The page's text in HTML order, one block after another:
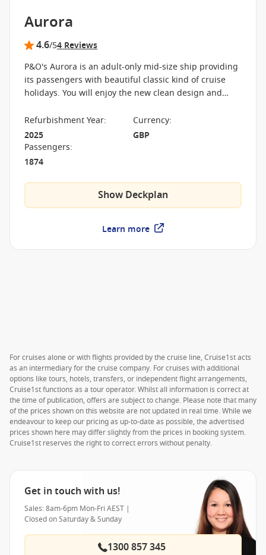
Aurora
4.6/54 Reviews
P&O's Aurora is an adult-only mid-size ship providing
its passengers with beautiful classic kind of cruise
holidays. You will enjoy the new clean design and
Caribbean and Europe.
Refurbishment Year:
2025
Currency:
GBP
Passengers:
1874
Show Deckplan
Learn more
For cruises alone or with flights provided by the cruise line, Cruise1st acts
as an intermediary for the cruise company. For cruises with additional
options like tours, hotels, transfers, or independent flight arrangements,
Cruise1st functions as a tour operator. Whilst all information is correct at
the time of publication, offers are subject to change. Please note that many
of the prices shown on this website are not updated in real time. While we
endeavour to keep our pricing as up-to-date as possible, the advertised
prices shown here may differ slightly from the prices in booking system.
Cruise1st reserves the right to correct errors without penalty.
Get in touch with us!
Sales: 8am-6pm Mon-Fri AEST |
Closed on Saturday & Sunday
1300 857 345